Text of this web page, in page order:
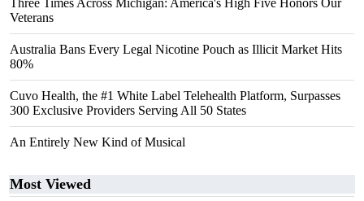
Three Times Across Michigan: America's High Five Honors Our
Veterans
Australia Bans Every Legal Nicotine Pouch as Illicit Market Hits
80%
Cuvo Health, the #1 White Label Telehealth Platform, Surpasses
300 Exclusive Providers Serving All 50 States
An Entirely New Kind of Musical
Most Viewed